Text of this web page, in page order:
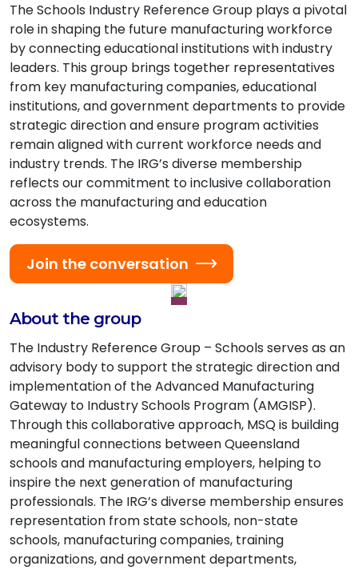
The Schools Industry Reference Group plays a pivotal
role in shaping the future manufacturing workforce
by connecting educational institutions with industry
leaders. This group brings together representatives
from key manufacturing companies, educational
institutions, and government departments to provide
strategic direction and ensure program activities
remain aligned with current workforce needs and
industry trends. The IRG’s diverse membership
reflects our commitment to inclusive collaboration
across the manufacturing and education
ecosystems.
Join the conversation
About the group
The Industry Reference Group – Schools serves as an
advisory body to support the strategic direction and
implementation of the Advanced Manufacturing
Gateway to Industry Schools Program (AMGISP).
Through this collaborative approach, MSQ is building
meaningful connections between Queensland
schools and manufacturing employers, helping to
inspire the next generation of manufacturing
professionals. The IRG’s diverse membership ensures
representation from state schools, non-state
schools, manufacturing companies, training
organizations, and government departments,